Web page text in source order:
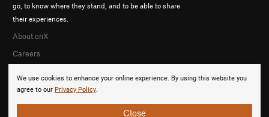
We use cookies to enhance your online experience. By using this website you
agree to our Privacy Policy.
Close
go, to know where they stand, and to be able to share
their experiences.
About onX
Careers